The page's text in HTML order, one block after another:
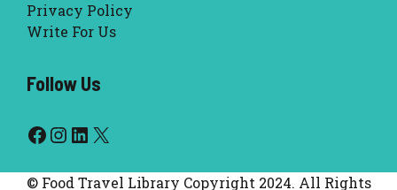
Privacy Policy
Write For Us
Follow Us
Facebook
Instagram
LinkedIn
X
© Food Travel Library Copyright 2024. All Rights